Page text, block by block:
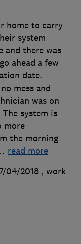
home to carry
system
and there was
ahead a few
date.
mess and
was on
system is
more
the morning
read more
04/2018 , work